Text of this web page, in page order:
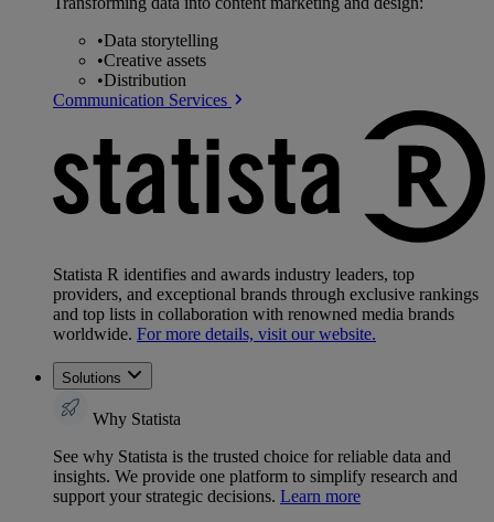
•Data storytelling
•Creative assets
•Distribution
Communication Services
Statista R identifies and awards industry leaders, top
providers, and exceptional brands through exclusive rankings
and top lists in collaboration with renowned media brands
worldwide. For more details, visit our website.
Solutions
Why Statista
See why Statista is the trusted choice for reliable data and
insights. We provide one platform to simplify research and
support your strategic decisions. Learn more